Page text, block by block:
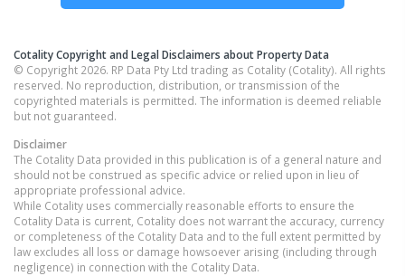
Cotality Copyright and Legal Disclaimers about Property Data
© Copyright 2026. RP Data Pty Ltd trading as Cotality (Cotality). All rights
reserved. No reproduction, distribution, or transmission of the
copyrighted materials is permitted. The information is deemed reliable
but not guaranteed.
Disclaimer
The Cotality Data provided in this publication is of a general nature and
should not be construed as specific advice or relied upon in lieu of
appropriate professional advice.
While Cotality uses commercially reasonable efforts to ensure the
Cotality Data is current, Cotality does not warrant the accuracy, currency
or completeness of the Cotality Data and to the full extent permitted by
law excludes all loss or damage howsoever arising (including through
negligence) in connection with the Cotality Data.